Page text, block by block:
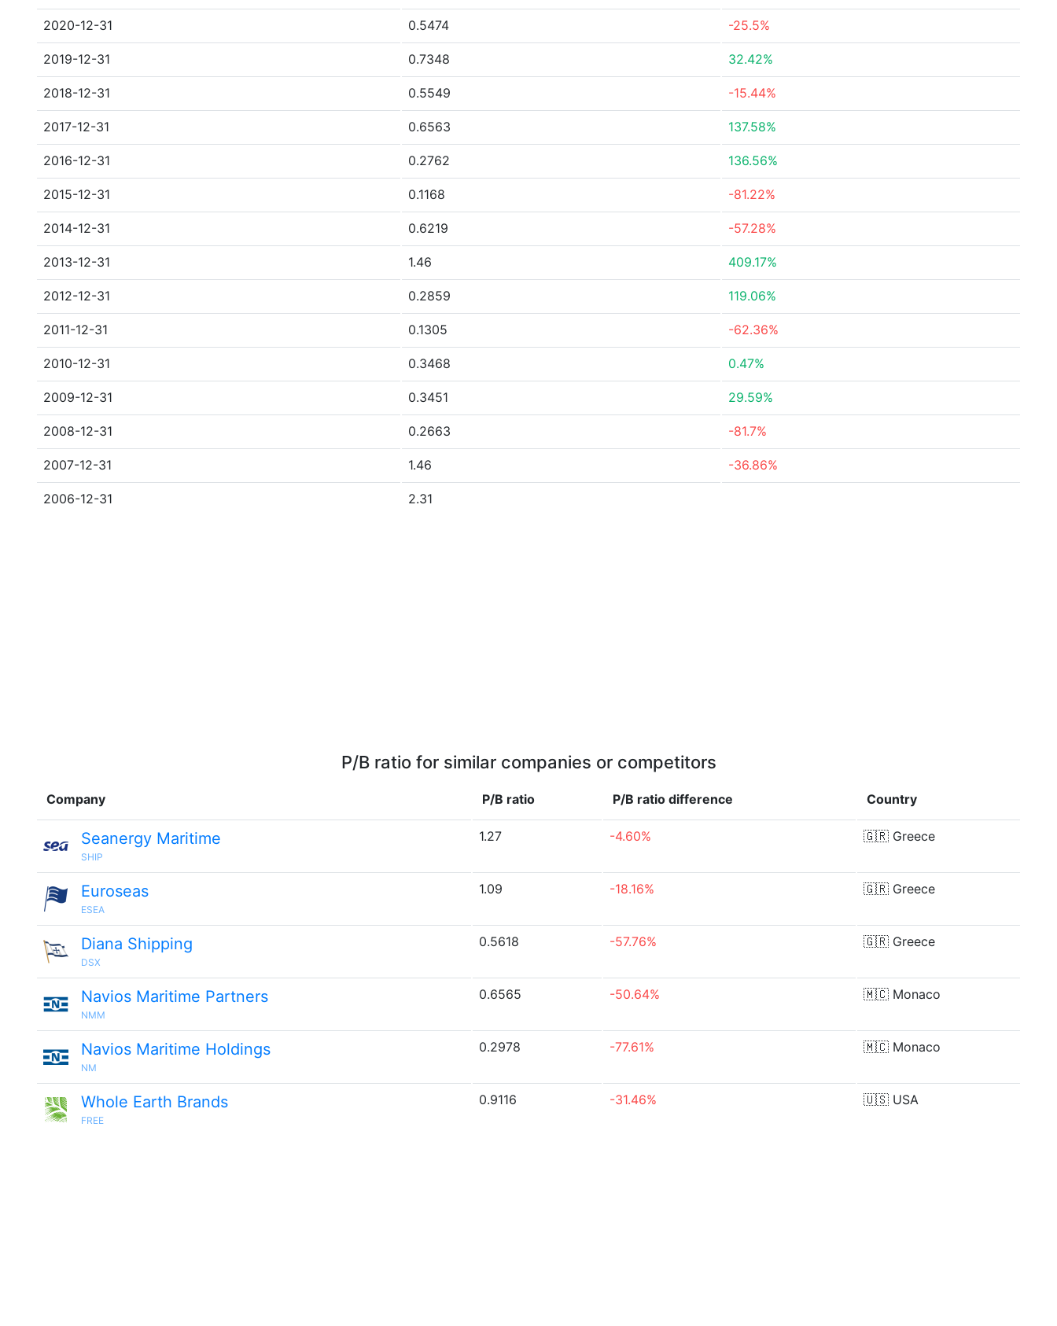
2020-12-31 0.5474 -25.5%
2019-12-31 0.7348 32.42%
2018-12-31 0.5549 -15.44%
2017-12-31 0.6563 137.58%
2016-12-31 0.2762 136.56%
2015-12-31 0.1168 -81.22%
2014-12-31 0.6219 -57.28%
2013-12-31 1.46 409.17%
2012-12-31 0.2859 119.06%
2011-12-31 0.1305 -62.36%
2010-12-31 0.3468 0.47%
2009-12-31 0.3451 29.59%
2008-12-31 0.2663 -81.7%
2007-12-31 1.46 -36.86%
2006-12-31 2.31
P/B ratio for similar companies or competitors
Company P/B ratio P/B ratio difference Country
Seanergy Maritime
SHIP
1.27 -4.60% 🇬🇷 Greece
Euroseas
ESEA
1.09 -18.16% 🇬🇷 Greece
Diana Shipping
DSX
0.5618 -57.76% 🇬🇷 Greece
Navios Maritime Partners
NMM
0.6565 -50.64% 🇲🇨 Monaco
Navios Maritime Holdings
NM
0.2978 -77.61% 🇲🇨 Monaco
Whole Earth Brands
FREE
0.9116 -31.46% 🇺🇸 USA